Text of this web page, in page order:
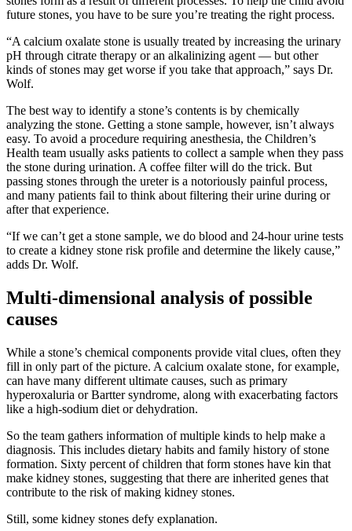
future stones, you have to be sure you’re treating the right process.
“A calcium oxalate stone is usually treated by increasing the urinary
pH through citrate therapy or an alkalinizing agent — but other
kinds of stones may get worse if you take that approach,” says Dr.
Wolf.
The best way to identify a stone’s contents is by chemically
analyzing the stone. Getting a stone sample, however, isn’t always
easy. To avoid a procedure requiring anesthesia, the Children’s
Health team usually asks patients to collect a sample when they pass
the stone during urination. A coffee filter will do the trick. But
passing stones through the ureter is a notoriously painful process,
and many patients fail to think about filtering their urine during or
after that experience.
“If we can’t get a stone sample, we do blood and 24-hour urine tests
to create a kidney stone risk profile and determine the likely cause,”
adds Dr. Wolf.
Multi-dimensional analysis of possible
causes
While a stone’s chemical components provide vital clues, often they
fill in only part of the picture. A calcium oxalate stone, for example,
can have many different ultimate causes, such as primary
hyperoxaluria or Bartter syndrome, along with exacerbating factors
like a high-sodium diet or dehydration.
So the team gathers information of multiple kinds to help make a
diagnosis. This includes dietary habits and family history of stone
formation. Sixty percent of children that form stones have kin that
make kidney stones, suggesting that there are inherited genes that
contribute to the risk of making kidney stones.
Still, some kidney stones defy explanation.